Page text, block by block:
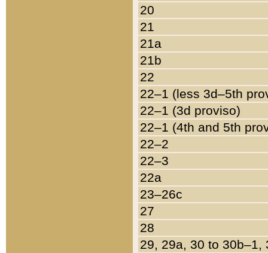
20
21
21a
21b
22
22–1 (less 3d–5th
22–1 (3d proviso)
22–1 (4th and 5th
22–2
22–3
22a
23–26c
27
28
29, 29a, 30 to 30b–1,